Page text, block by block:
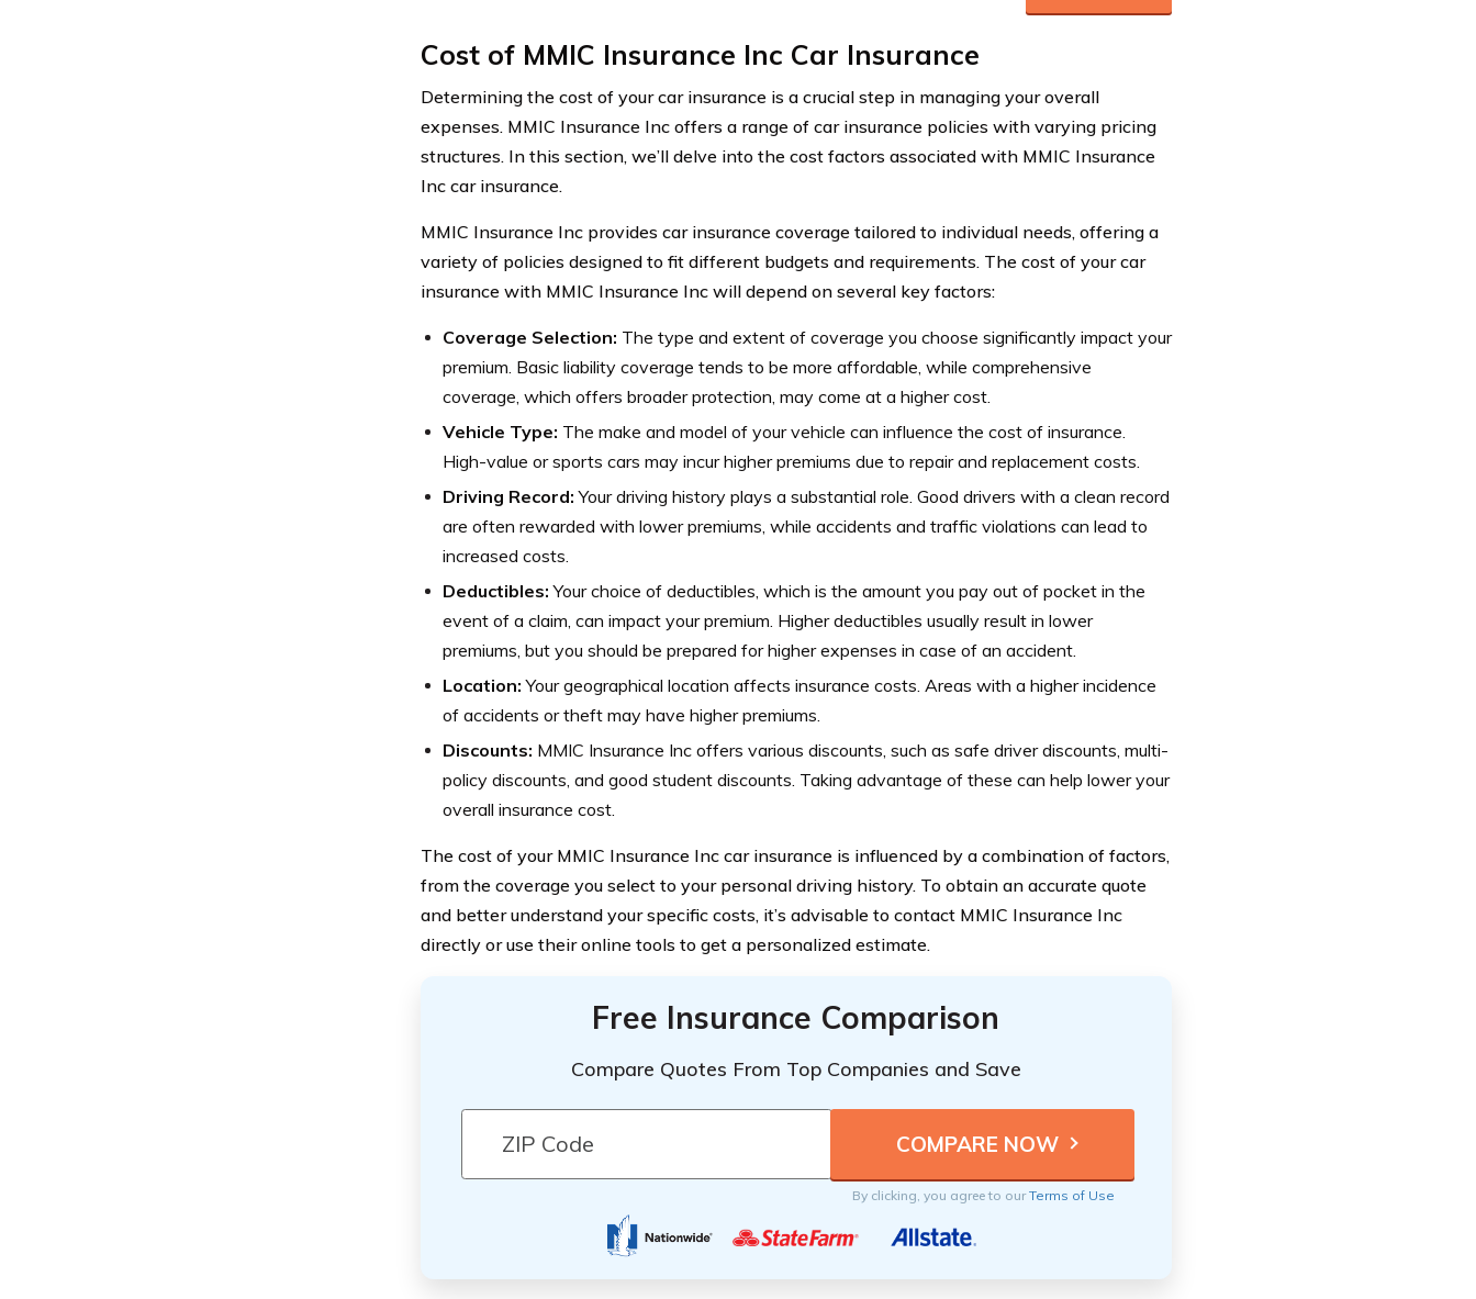
Cost of MMIC Insurance Inc Car Insurance
Determining the cost of your car insurance is a crucial step in managing your overall
expenses. MMIC Insurance Inc offers a range of car insurance policies with varying pricing
structures. In this section, we’ll delve into the cost factors associated with MMIC Insurance
Inc car insurance.
MMIC Insurance Inc provides car insurance coverage tailored to individual needs, offering a
variety of policies designed to fit different budgets and requirements. The cost of your car
insurance with MMIC Insurance Inc will depend on several key factors:
Coverage Selection: The type and extent of coverage you choose significantly impact your
premium. Basic liability coverage tends to be more affordable, while comprehensive
coverage, which offers broader protection, may come at a higher cost.
Vehicle Type: The make and model of your vehicle can influence the cost of insurance.
High-value or sports cars may incur higher premiums due to repair and replacement costs.
Driving Record: Your driving history plays a substantial role. Good drivers with a clean record
are often rewarded with lower premiums, while accidents and traffic violations can lead to
increased costs.
Deductibles: Your choice of deductibles, which is the amount you pay out of pocket in the
event of a claim, can impact your premium. Higher deductibles usually result in lower
premiums, but you should be prepared for higher expenses in case of an accident.
Location: Your geographical location affects insurance costs. Areas with a higher incidence
of accidents or theft may have higher premiums.
Discounts: MMIC Insurance Inc offers various discounts, such as safe driver discounts, multi-
policy discounts, and good student discounts. Taking advantage of these can help lower your
overall insurance cost.
The cost of your MMIC Insurance Inc car insurance is influenced by a combination of factors,
from the coverage you select to your personal driving history. To obtain an accurate quote
and better understand your specific costs, it’s advisable to contact MMIC Insurance Inc
directly or use their online tools to get a personalized estimate.
Free Insurance Comparison
Compare Quotes From Top Companies and Save
By clicking, you agree to ourTerms of Use